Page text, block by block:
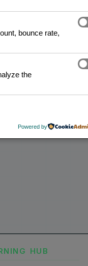
HUB
bounce rate,
the
Powered by